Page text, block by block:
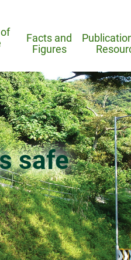
Facts and
Figures
System
Online System
for Slope Works
Landslides
Leaflets and
Bibliography
Publications
Educational
Po
TV-API
safeslopes
on the
half a